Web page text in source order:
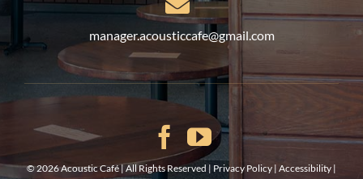
manager.acousticcafe@gmail.com
©2026 Acoustic Café | All Rights Reserved | Privacy Policy | Accessibility |